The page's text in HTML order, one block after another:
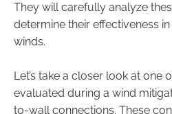
They will carefully analyze
determine their effectiveness
winds.
Let’s take a closer look at one
evaluated during a wind
to-wall connections. These